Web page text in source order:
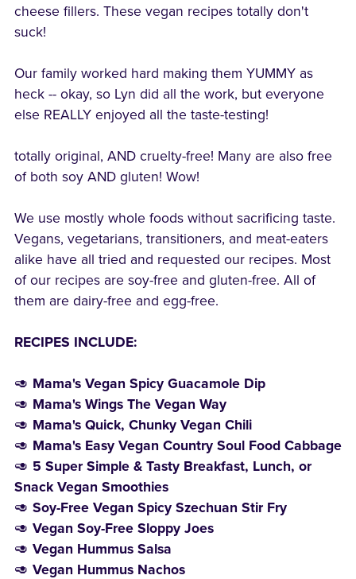
cheese fillers. These vegan recipes totally don't
suck!
Our family worked hard making them YUMMY as
heck -- okay, so Lyn did all the work, but everyone
else REALLY enjoyed all the taste-testing!
totally original, AND cruelty-free! Many are also free
of both soy AND gluten! Wow!
We use mostly whole foods without sacrificing taste.
Vegans, vegetarians, transitioners, and meat-eaters
alike have all tried and requested our recipes. Most
of our recipes are soy-free and gluten-free. All of
them are dairy-free and egg-free.
RECIPES INCLUDE:
🥑 Mama's Vegan Spicy Guacamole Dip
🥑 Mama's Wings The Vegan Way
🥑 Mama's Quick, Chunky Vegan Chili
🥑 Mama's Easy Vegan Country Soul Food Cabbage
🥑 5 Super Simple & Tasty Breakfast, Lunch, or
Snack Vegan Smoothies
🥑 Soy-Free Vegan Spicy Szechuan Stir Fry
🥑 Vegan Soy-Free Sloppy Joes
🥑 Vegan Hummus Salsa
🥑 Vegan Hummus Nachos